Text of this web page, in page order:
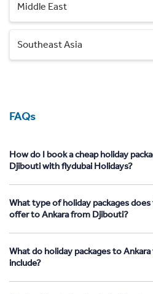
Middle East
Southeast Asia
FAQs
How do I book a cheap holiday
Djibouti with flydubai Holidays?
What type of holiday packages
offer to Ankara from Djibouti?
What do holiday packages to
include?